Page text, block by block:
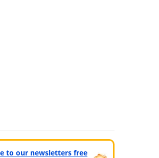
to our newsletters free